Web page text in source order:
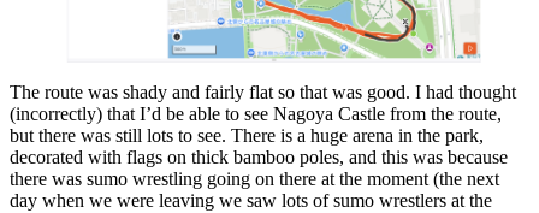
The route was shady and fairly flat so that was good. I had thought
(incorrectly) that I’d be able to see Nagoya Castle from the route,
but there was still lots to see. There is a huge arena in the park,
decorated with flags on thick bamboo poles, and this was because
there was sumo wrestling going on there at the moment (the next
day when we were leaving we saw lots of sumo wrestlers at the